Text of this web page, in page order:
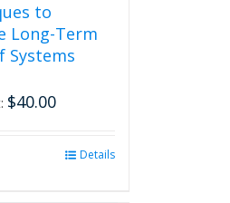
to
Long-Term
Systems
$40.00
Details